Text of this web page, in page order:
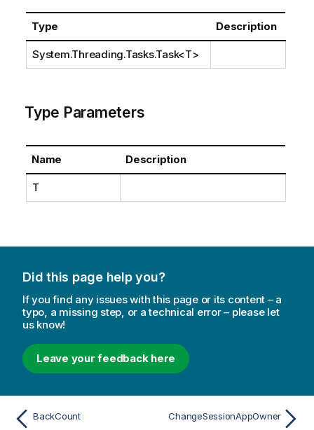
Type Description
System.Threading.Tasks.Task<T>
Type Parameters
Name Description
T
Did this page help you?
If you find any issues with this page or its content – a
typo, a missing step, or a technical error – please let
us know!
Leave your feedback here
BackCount ChangeSessionAppOwner